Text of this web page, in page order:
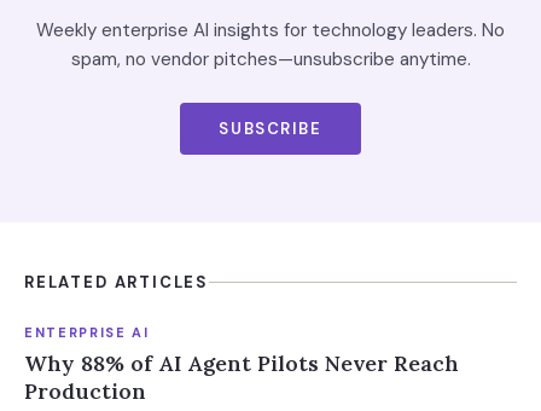
Weekly enterprise AI insights for technology leaders. No
spam, no vendor pitches—unsubscribe anytime.
SUBSCRIBE
RELATED ARTICLES
ENTERPRISE AI
Why 88% of AI Agent Pilots Never Reach
Production